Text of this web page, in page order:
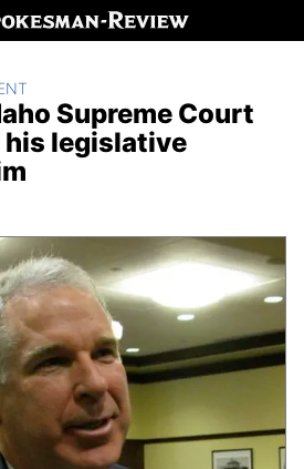
Supreme Court
legislative